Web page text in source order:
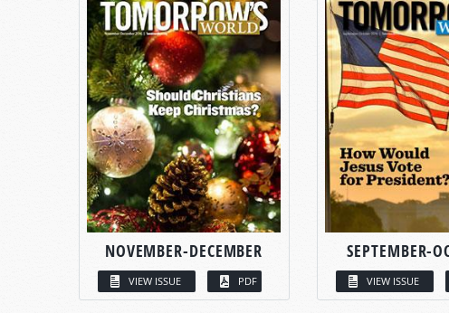
NOVEMBER-DECEMBER
VIEW ISSUE PDF
SEPTEMBER-
VIEW ISSUE